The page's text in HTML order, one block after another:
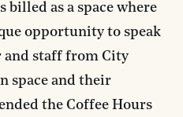
billed as a space where
opportunity to speak
staff from City
space and their
the Coffee Hours